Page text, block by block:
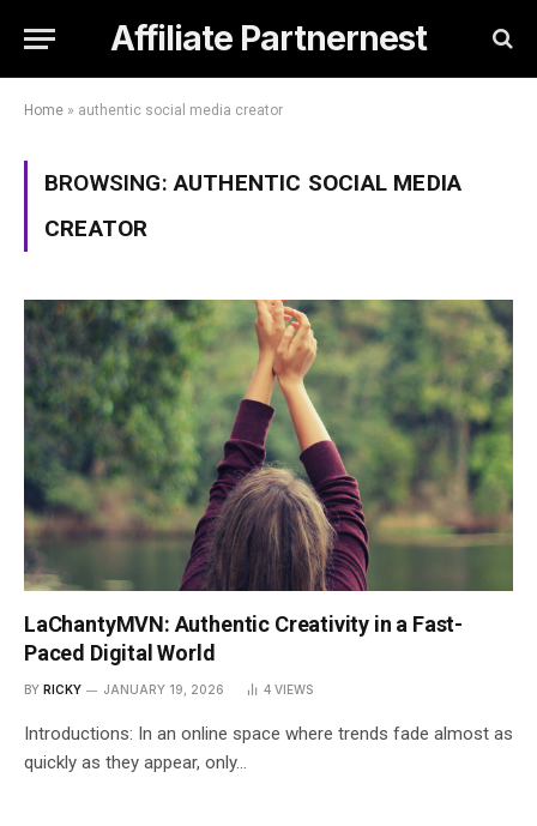
Affiliate Partnernest
Home » authentic social media creator
BROWSING:AUTHENTIC SOCIAL MEDIA
CREATOR
LaChantyMVN: Authentic Creativity in a Fast-
Paced Digital World
BY RICKY JANUARY 19, 2026 4 VIEWS
Introductions: In an online space where trends fade almost as
quickly as they appear, only…